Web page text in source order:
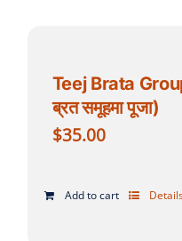
Teej Brata
ब्रत समूहमा पूजा)
$35.00
Add to cart